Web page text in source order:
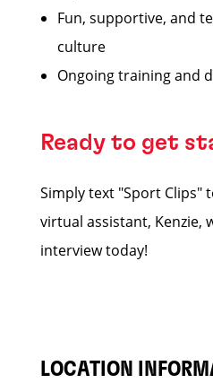
Fun, supportive, and
culture
Ongoing training and
Ready to get
Simply text "Sport Clips"
virtual assistant, Kenzie,
interview today!
LOCATION